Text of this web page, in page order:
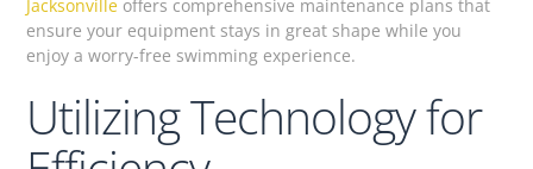
Jacksonville offers comprehensive maintenance plans that
ensure your equipment stays in great shape while you
enjoy a worry-free swimming experience.
Utilizing Technology for